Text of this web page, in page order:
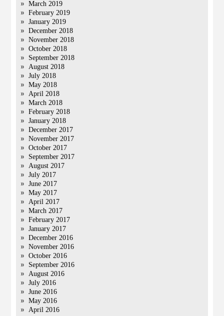
March 2019
February 2019
January 2019
December 2018
November 2018
October 2018
September 2018
August 2018
July 2018
May 2018
April 2018
March 2018
February 2018
January 2018
December 2017
November 2017
October 2017
September 2017
August 2017
July 2017
June 2017
May 2017
April 2017
March 2017
February 2017
January 2017
December 2016
November 2016
October 2016
September 2016
August 2016
July 2016
June 2016
May 2016
April 2016